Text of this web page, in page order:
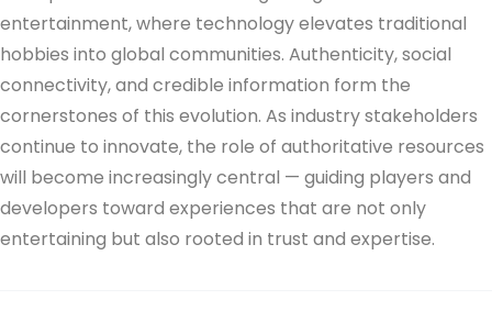
entertainment, where technology elevates traditional
hobbies into global communities. Authenticity, social
connectivity, and credible information form the
cornerstones of this evolution. As industry stakeholders
continue to innovate, the role of authoritative resources
will become increasingly central — guiding players and
developers toward experiences that are not only
entertaining but also rooted in trust and expertise.